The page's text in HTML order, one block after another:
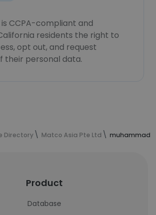
is CCPA-compliant and
residents the right to
opt out, and request
their personal data.
Directory Matco Asia Pte Ltd muhammad
Product
Database